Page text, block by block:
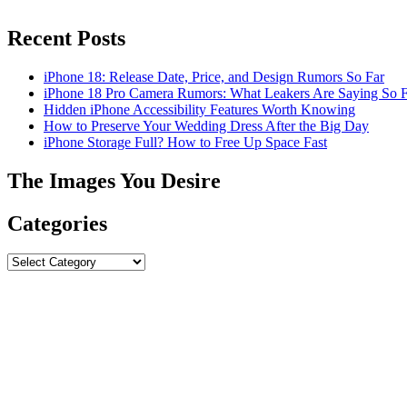
Recent Posts
iPhone 18: Release Date, Price, and Design Rumors So Far
iPhone 18 Pro Camera Rumors: What Leakers Are Saying So
Hidden iPhone Accessibility Features Worth Knowing
How to Preserve Your Wedding Dress After the Big Day
iPhone Storage Full? How to Free Up Space Fast
The Images You Desire
Categories
Categories